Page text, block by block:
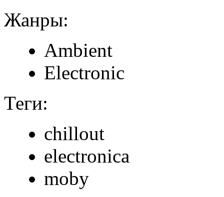
Жанры:
Ambient
Electronic
Теги:
chillout
electronica
moby